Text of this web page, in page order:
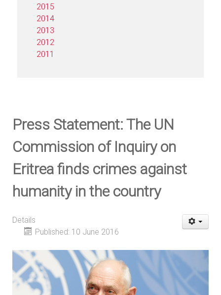
2015
2014
2013
2012
2011
Press Statement: The UN
Commission of Inquiry on
Eritrea finds crimes against
humanity in the country
Details
Published: 10 June 2016